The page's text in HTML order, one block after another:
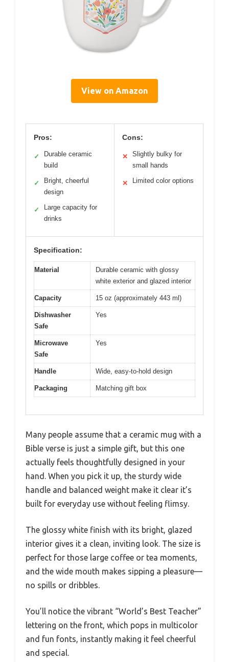
View on Amazon
Pros:
✓
Durable ceramic
build
✓
Bright, cheerful
design
✓
Large capacity for
drinks
Cons:
✕
Slightly bulky for
small hands
✕ Limited color options
Specification:
Material
Durable ceramic with glossy
white exterior and glazed interior
Capacity 15 oz (approximately 443 ml)
Dishwasher
Safe
Yes
Microwave
Safe
Yes
Handle Wide, easy-to-hold design
Packaging Matching gift box
Many people assume that a ceramic mug with a
Bible verse is just a simple gift, but this one
actually feels thoughtfully designed in your
hand. When you pick it up, the sturdy wide
handle and balanced weight make it clear it’s
built for everyday use without feeling flimsy.
The glossy white finish with its bright, glazed
interior gives it a clean, inviting look. The size is
perfect for those large coffee or tea moments,
and the wide mouth makes sipping a pleasure—
no spills or dribbles.
You’ll notice the vibrant “World’s Best Teacher”
lettering on the front, which pops in multicolor
and fun fonts, instantly making it feel cheerful
and special.